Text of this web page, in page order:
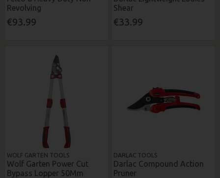
Revolving
€93.99
Shear
€33.99
WOLF GARTEN TOOLS
Wolf Garten Power Cut
Bypass Lopper 50Mm
DARLAC TOOLS
Darlac Compound Action
Pruner